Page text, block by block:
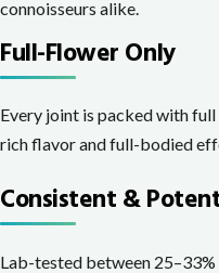
connoisseurs alike.
Full-Flower Only
Every joint is packed with
rich flavor and full-bodied
Consistent &
Lab-tested between 25–33%